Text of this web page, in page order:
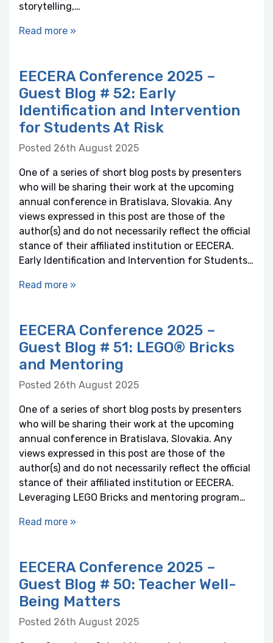
storytelling,…
Read more »
EECERA Conference 2025 –
Guest Blog # 52: Early
Identification and Intervention
for Students At Risk
Posted 26th August 2025
One of a series of short blog posts by presenters
who will be sharing their work at the upcoming
annual conference in Bratislava, Slovakia. Any
views expressed in this post are those of the
author(s) and do not necessarily reflect the official
stance of their affiliated institution or EECERA.
Early Identification and Intervention for Students…
Read more »
EECERA Conference 2025 –
Guest Blog # 51: LEGO® Bricks
and Mentoring
Posted 26th August 2025
One of a series of short blog posts by presenters
who will be sharing their work at the upcoming
annual conference in Bratislava, Slovakia. Any
views expressed in this post are those of the
author(s) and do not necessarily reflect the official
stance of their affiliated institution or EECERA.
Leveraging LEGO Bricks and mentoring program…
Read more »
EECERA Conference 2025 –
Guest Blog # 50: Teacher Well-
Being Matters
Posted 26th August 2025